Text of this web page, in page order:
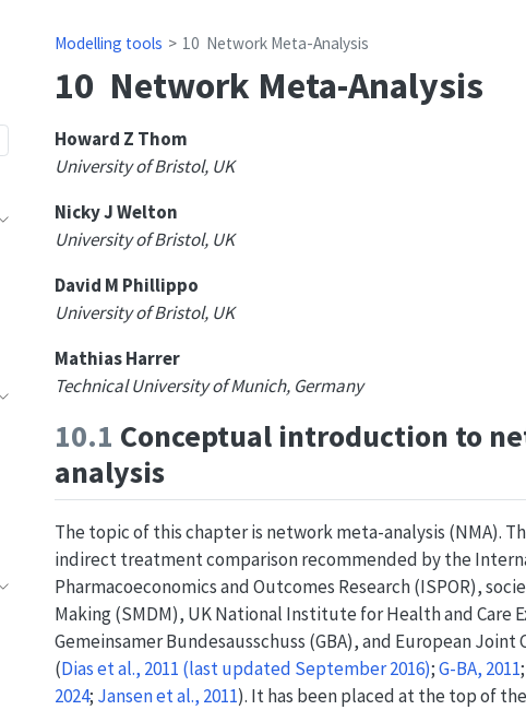
Modelling tools 10 Network Meta-Analysis
10 Network Meta-Analysis
Howard Z Thom
University of Bristol, UK
Nicky J Welton
University of Bristol, UK
David M Phillippo
University of Bristol, UK
Mathias Harrer
Technical University of Munich, Germany
10.1 Conceptual introduction to
analysis
The topic of this chapter is network meta-analysis (NMA).
indirect treatment comparison recommended by the
Pharmacoeconomics and Outcomes Research (ISPOR),
Making (SMDM), UK National Institute for Health and Care
Gemeinsamer Bundesausschuss (GBA), and European Joint
(Dias et al., 2011 (last updated September 2016);G-BA, 2011;
2024; Jansen et al., 2011). It has been placed at the top of